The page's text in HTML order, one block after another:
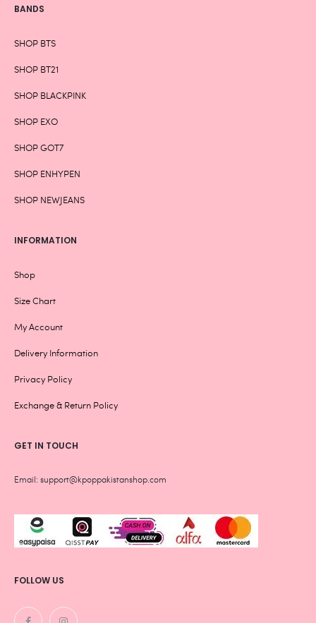
BANDS
SHOP BTS
SHOP BT21
SHOP BLACKPINK
SHOP EXO
SHOP GOT7
SHOP ENHYPEN
SHOP NEWJEANS
INFORMATION
Shop
Size Chart
My Account
Delivery Information
Privacy Policy
Exchange & Return Policy
GET IN TOUCH
Email: support@kpoppakistanshop.com
FOLLOW US